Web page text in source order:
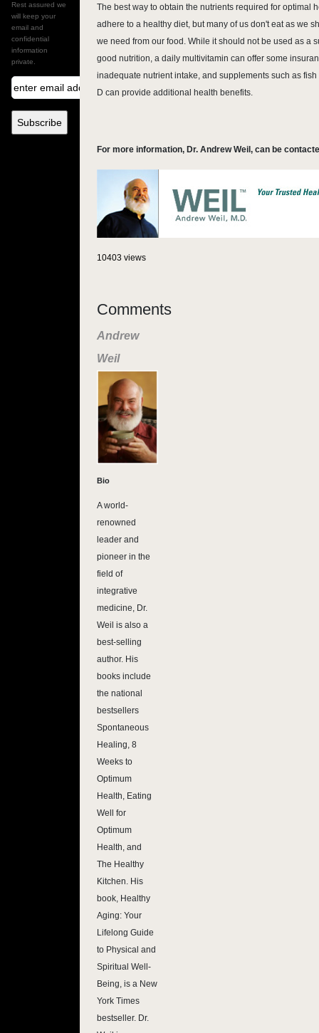
The best way to obtain the nutrients required for optimal
adhere to a healthy diet, but many of us don't eat as we
we need from our food. While it should not be used as a
good nutrition, a daily multivitamin can offer some
inadequate nutrient intake, and supplements such as
D can provide additional health benefits.
For more information, Dr. Andrew Weil, can be
10403 views
Comments
Andrew
Weil
Bio
A world-
renowned
leader and
pioneer in the
field of
integrative
medicine, Dr.
Weil is also a
best-selling
author. His
books include
the national
bestsellers
Spontaneous
Healing, 8
Weeks to
Optimum
Health, Eating
Well for
Optimum
Health, and
The Healthy
Kitchen. His
book, Healthy
Aging: Your
Lifelong Guide
to Physical and
Spiritual Well-
Being, is a New
York Times
bestseller. Dr.
Rest assured we
will keep your
email and
confidential
information
private.